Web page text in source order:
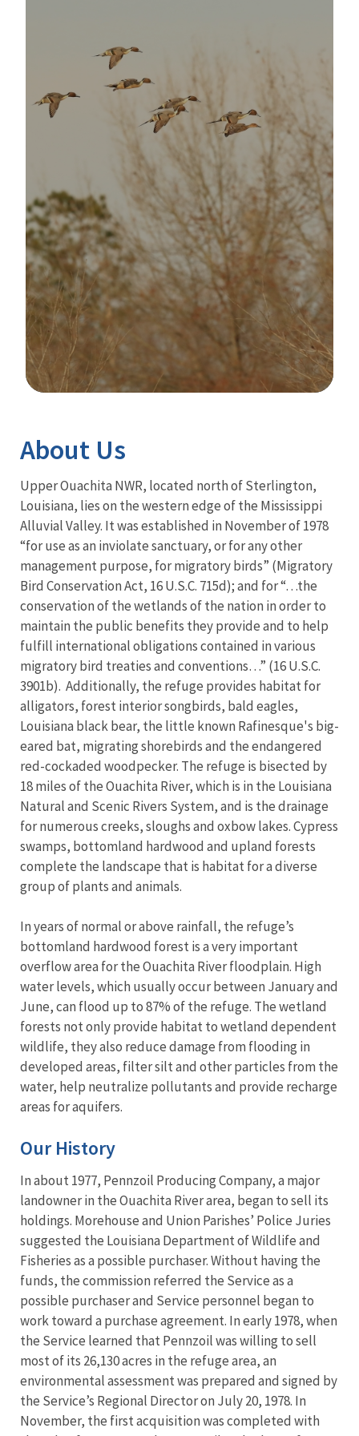
About Us
Upper Ouachita NWR, located north of Sterlington,
Louisiana, lies on the western edge of the Mississippi
Alluvial Valley. It was established in November of 1978
“for use as an inviolate sanctuary, or for any other
management purpose, for migratory birds” (Migratory
Bird Conservation Act, 16 U.S.C. 715d); and for “…the
conservation of the wetlands of the nation in order to
maintain the public benefits they provide and to help
fulfill international obligations contained in various
migratory bird treaties and conventions…” (16 U.S.C.
3901b). Additionally, the refuge provides habitat for
alligators, forest interior songbirds, bald eagles,
Louisiana black bear, the little known Rafinesque's big-
eared bat, migrating shorebirds and the endangered
red-cockaded woodpecker. The refuge is bisected by
18 miles of the Ouachita River, which is in the Louisiana
Natural and Scenic Rivers System, and is the drainage
for numerous creeks, sloughs and oxbow lakes. Cypress
swamps, bottomland hardwood and upland forests
complete the landscape that is habitat for a diverse
group of plants and animals.
In years of normal or above rainfall, the refuge’s
bottomland hardwood forest is a very important
overflow area for the Ouachita River floodplain. High
water levels, which usually occur between January and
June, can flood up to 87% of the refuge. The wetland
forests not only provide habitat to wetland dependent
wildlife, they also reduce damage from flooding in
developed areas, filter silt and other particles from the
water, help neutralize pollutants and provide recharge
areas for aquifers.
Our History
In about 1977, Pennzoil Producing Company, a major
landowner in the Ouachita River area, began to sell its
holdings. Morehouse and Union Parishes’ Police Juries
suggested the Louisiana Department of Wildlife and
Fisheries as a possible purchaser. Without having the
funds, the commission referred the Service as a
possible purchaser and Service personnel began to
work toward a purchase agreement. In early 1978, when
the Service learned that Pennzoil was willing to sell
most of its 26,130 acres in the refuge area, an
environmental assessment was prepared and signed by
the Service’s Regional Director on July 20, 1978. In
November, the first acquisition was completed with